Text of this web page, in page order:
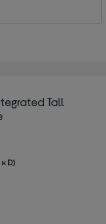
Tall
D)